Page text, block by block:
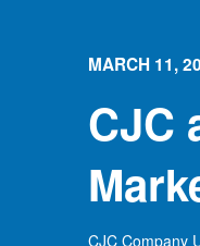
MARCH 11,
CJC
CJC Company